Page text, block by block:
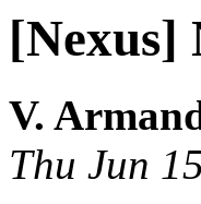
[Nexus]
V.
Thu Jun